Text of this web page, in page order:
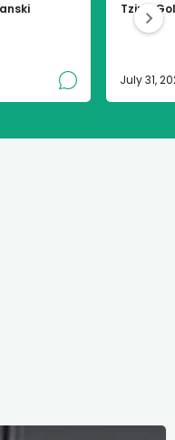
Tzirel
July 31,